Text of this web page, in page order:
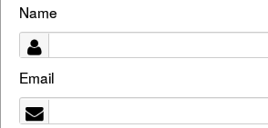
Name
Email